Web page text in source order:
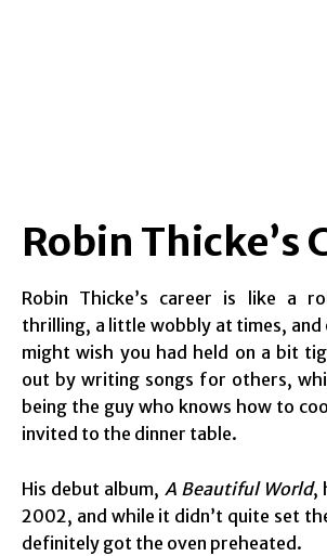
Robin Thicke’s
Robin Thicke’s career is like a
thrilling, a little wobbly at times, and
might wish you had held on a bit
out by writing songs for others,
being the guy who knows how to
invited to the dinner table.
His debut album, A Beautiful World,
2002, and while it didn’t quite set
definitely got the oven preheated.